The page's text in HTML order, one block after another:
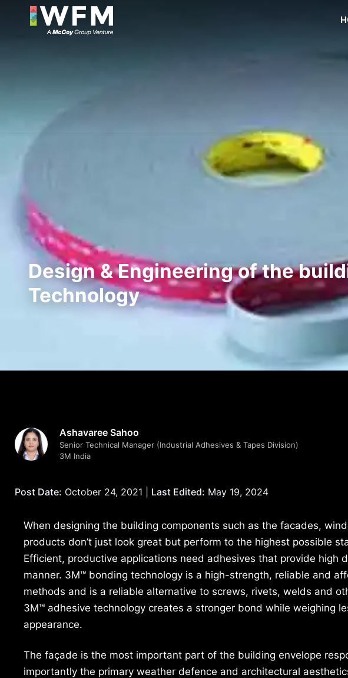
Design & Engineering of the
Technology
Ashavaree Sahoo
Senior Technical Manager (Industrial Adhesives & Tapes Division)
3M India
Post Date: October 24, 2021 | Last Edited: May 19, 2024
When designing the building components such as the facades,
products don’t just look great but perform to the highest possible
Efficient, productive applications need adhesives that provide
manner. 3M™ bonding technology is a high-strength, reliable and
methods and is a reliable alternative to screws, rivets, welds and
3M™ adhesive technology creates a stronger bond while weighing
appearance.
The façade is the most important part of the building envelope
importantly the primary weather defence and architectural